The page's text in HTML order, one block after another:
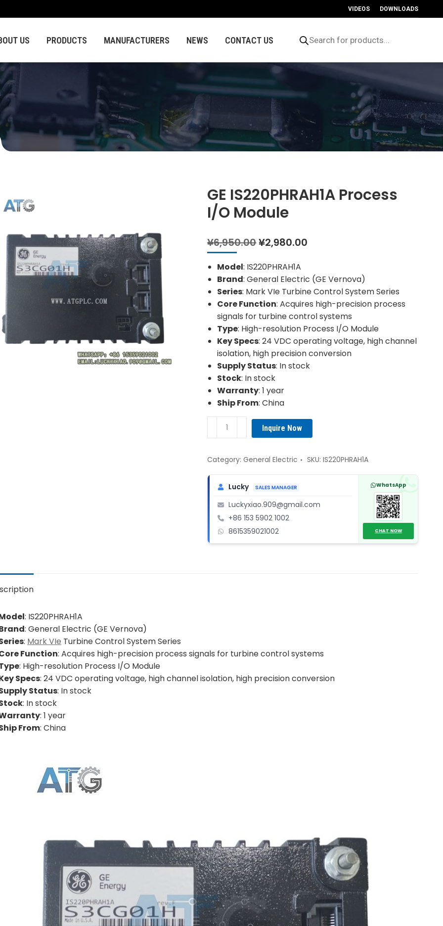
VIDEOS DOWNLOADS
US PRODUCTS MANUFACTURERS NEWS CONTACT US search
GE IS220PHRAH1A Process
I/O Module
¥6,950.00Original
was:
¥6,950.00.
¥2,980.00
¥2,980.00.
Model: IS220PHRAH1A
Brand: General Electric (GE Vernova)
Series: Mark VIe Turbine Control System Series
Core Function: Acquires high-precision process
signals for turbine control systems
Type: High-resolution Process I/O Module
Key Specs: 24 VDC operating voltage, high channel
isolation, high precision conversion
Supply Status: In stock
Stock: In stock
Warranty: 1 year
Ship From: China
IS220PHRAH1A
I/O
Module
quantity
Inquire Now
Category:General Electric SKU:IS220PHRAH1A
Lucky SALES MANAGER
Luckyxiao.909@gmail.com
+86 153 5902 1002
8615359021002
WhatsApp
CHAT NOW
: IS220PHRAH1A
: General Electric (GE Vernova)
: Mark VIe Turbine Control System Series
Function: Acquires high-precision process signals for turbine control systems
: High-resolution Process I/O Module
Specs: 24 VDC operating voltage, high channel isolation, high precision conversion
Status: In stock
: In stock
: 1 year
From: China